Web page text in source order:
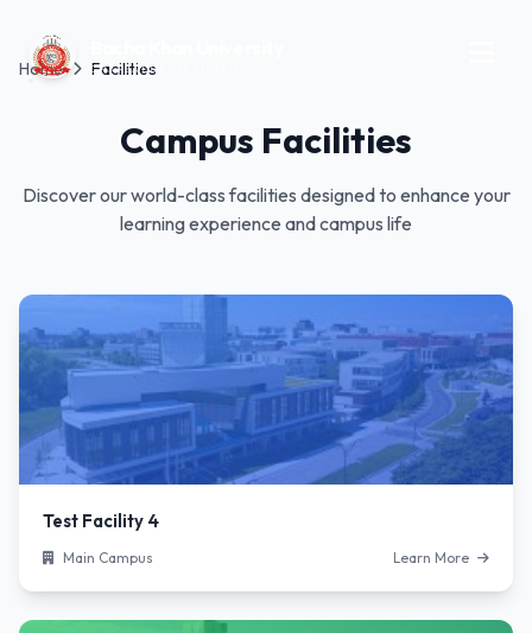
CHARSADDA, PAKISTAN
Home Facilities
Campus Facilities
Discover our world-class facilities designed to enhance your
learning experience and campus life
Test Facility 4
Main Campus Learn More